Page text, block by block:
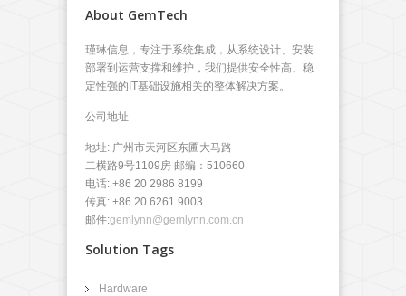
About GemTech
瑾琳信息，专注于系统集成，从系统设计、安装
部署到运营支撑和维护，我们提供安全性高、稳
定性强的IT基础设施相关的整体解决方案。
公司地址
地址: 广州市天河区东圃大马路
二横路9号1109房 邮编：510660
电话: +86 20 2986 8199
传真: +86 20 6261 9003
邮件:gemlynn@gemlynn.com.cn
Solution Tags
Hardware